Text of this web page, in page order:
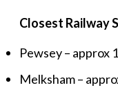
Closest Railway
Pewsey – approx
Melksham –